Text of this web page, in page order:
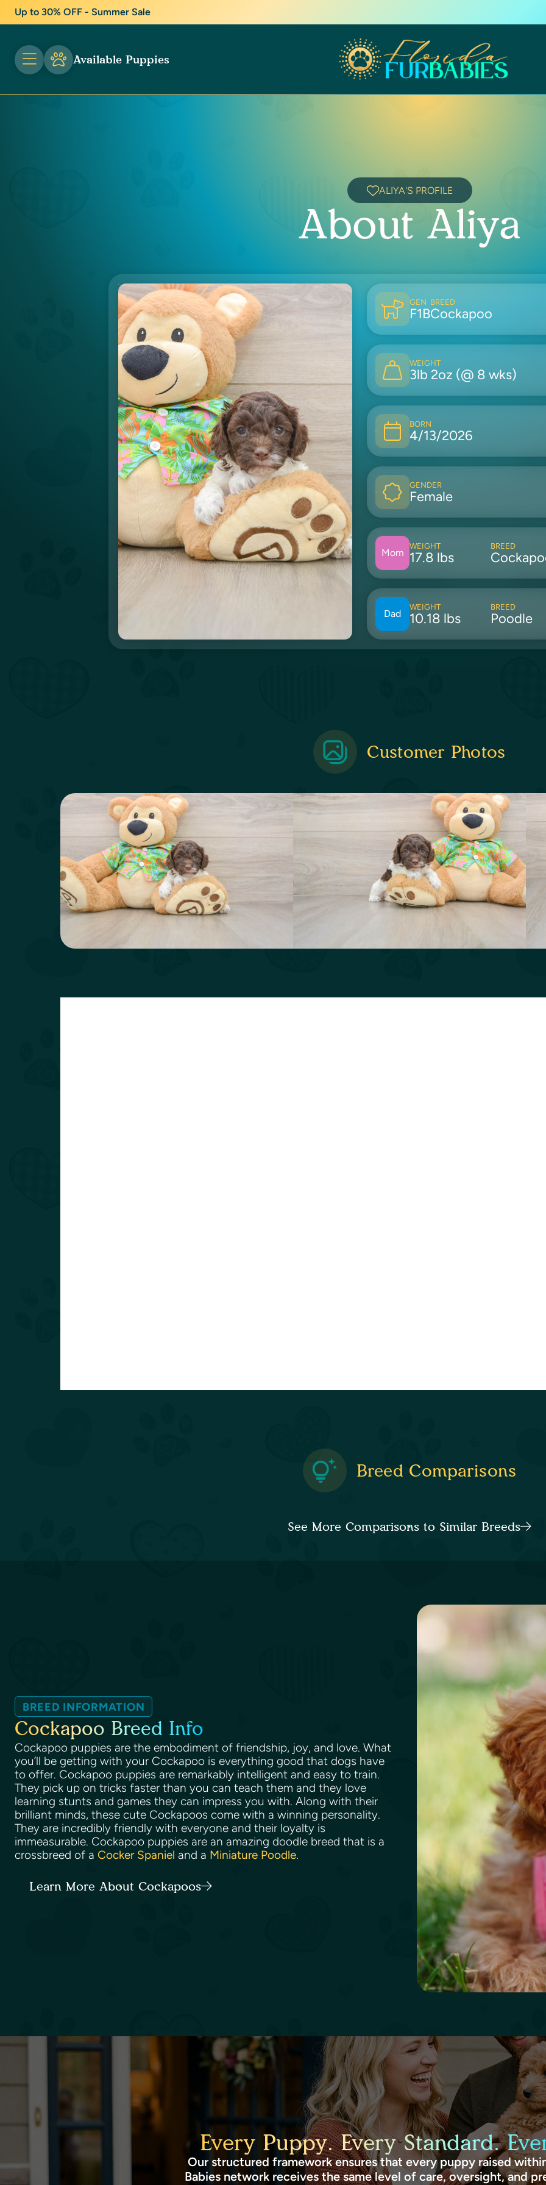
Up to 30% OFF - Summer Sale
Available Puppies
ALIYA'S PROFILE
About Aliya
GEN
F1B
BREED
Cockapoo
WEIGHT
3lb 2oz (@ 8 wks)
BORN
4/13/2026
GENDER
Female
Mom
WEIGHT
17.8 lbs
BREED
Dad
WEIGHT
10.18 lbs
BREED
Poodle
Customer Photos
Breed Comparisons
See More Comparisons to Similar Breeds
BREED INFORMATION
Cockapoo Breed Info
Cockapoo puppies are the embodiment of friendship, joy, and love. What
you’ll be getting with your Cockapoo is everything good that dogs have
to offer. Cockapoo puppies are remarkably intelligent and easy to train.
They pick up on tricks faster than you can teach them and they love
learning stunts and games they can impress you with. Along with their
brilliant minds, these cute Cockapoos come with a winning personality.
They are incredibly friendly with everyone and their loyalty is
immeasurable. Cockapoo puppies are an amazing doodle breed that is a
crossbreed of a Cocker Spaniel and a Miniature Poodle.
Learn More About Cockapoos
Every Puppy. Every Standard.
Our structured framework ensures that every puppy raised
Babies network receives the same level of care, oversight, and